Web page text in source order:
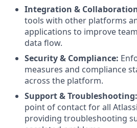
Integration &
tools with other platforms
applications to improve
data flow.
Security & Compliance:
measures and compliance
across the platform.
Support & Troubleshooting:
point of contact for all
providing troubleshooting